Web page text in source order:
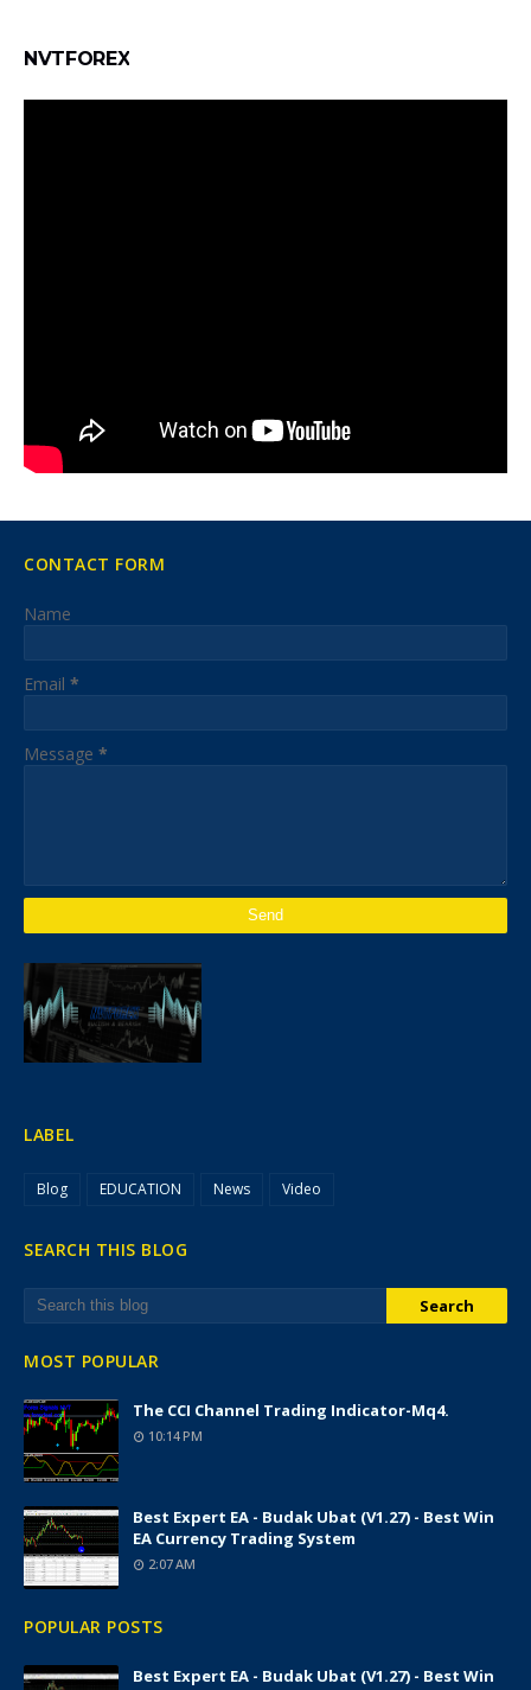
NVTFOREX
CONTACT FORM
Name
Email *
Message *
LABEL
Blog EDUCATION News Video
SEARCH THIS BLOG
MOST POPULAR
The CCI Channel Trading Indicator-Mq4.
10:14 PM
Best Expert EA - Budak Ubat (v1.27) - Best Win
EA Currency Trading System
2:07 AM
POPULAR POSTS
Best Expert EA - Budak Ubat (v1.27) - Best Win